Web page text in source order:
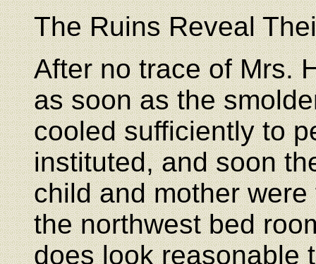
The Ruins Reveal
After no trace of Mrs.
as soon as the
cooled sufficiently to
instituted, and soon
child and mother
the northwest bed
does look reasonable